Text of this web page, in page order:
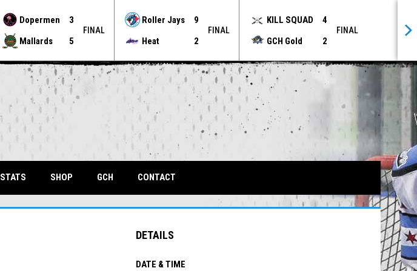
Dopermen
3
Mallards
5
FINAL
Roller Jays
9
Heat
2
FINAL
KILL SQUAD
4
GCH Gold
2
FINAL
STATS SHOP GCHOPENS IN NEW WINDOW
CONTACT
DETAILS
DATE & TIME